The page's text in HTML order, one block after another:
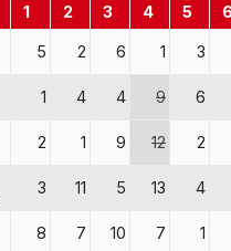
1 2 3 4 5
5 2 6 1 3
1 4 4 9 6
2 1 9 12 2
3 11 5 13 4
8 7 10 7 1